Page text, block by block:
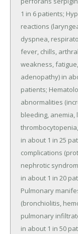
1 in 6 patients;
reactions
dyspnea,
fever, chills,
weakness,
adenopathy) in
patients;
abnormalities
bleeding, anemia,
in about 1 in 25
complications
nephrotic
in about 1 in 20
Pulmonary
(bronchiolitis,
pulmonary
in about 1 in 50